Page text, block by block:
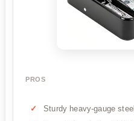
PROS
Sturdy heavy-gauge steel